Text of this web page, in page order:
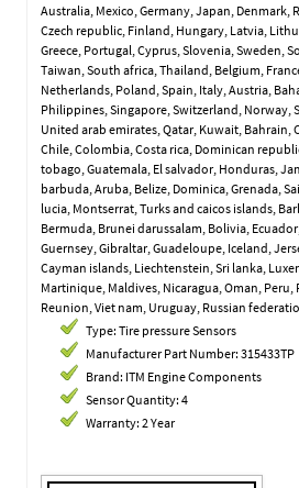
Australia, Mexico, Germany, Japan, Denmark,
Czech republic, Finland, Hungary, Latvia,
Greece, Portugal, Cyprus, Slovenia, Sweden,
Taiwan, South africa, Thailand, Belgium,
Netherlands, Poland, Spain, Italy, Austria,
Philippines, Singapore, Switzerland, Norway,
United arab emirates, Qatar, Kuwait, Bahrain,
Chile, Colombia, Costa rica, Dominican
tobago, Guatemala, El salvador, Honduras,
barbuda, Aruba, Belize, Dominica, Grenada,
lucia, Montserrat, Turks and caicos islands,
Bermuda, Brunei darussalam, Bolivia,
Guernsey, Gibraltar, Guadeloupe, Iceland,
Cayman islands, Liechtenstein, Sri lanka,
Martinique, Maldives, Nicaragua, Oman, Peru,
Reunion, Viet nam, Uruguay, Russian
Type: Tire pressure Sensors
Manufacturer Part Number: 315433TP
Brand: ITM Engine Components
Sensor Quantity: 4
Warranty: 2 Year